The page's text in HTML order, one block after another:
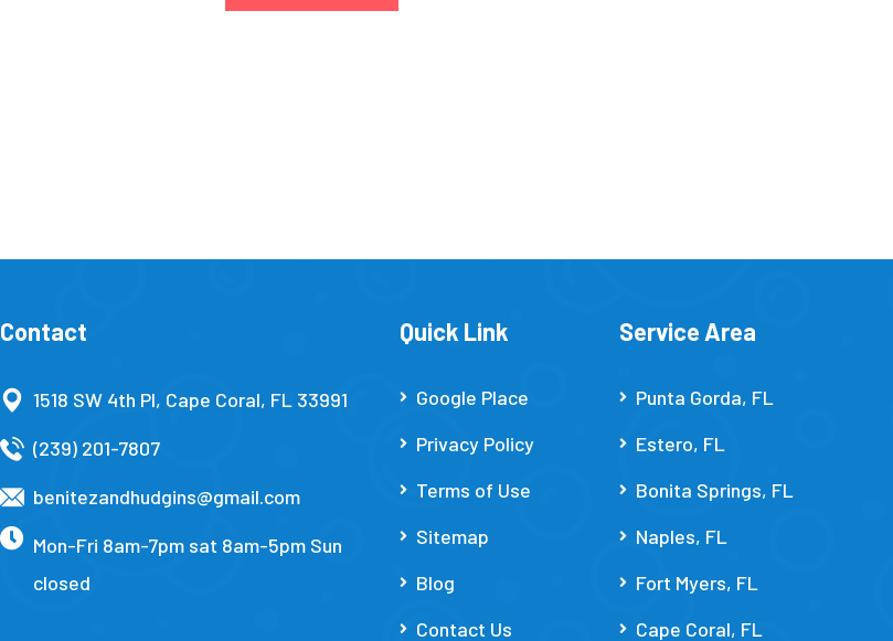
Contact
1518 SW 4th Pl, Cape Coral, FL 33991
(239) 201-7807
benitezandhudgins@gmail.com
Mon-Fri 8am-7pm sat 8am-5pm Sun
closed
Quick Link
Google Place
Privacy Policy
Terms of Use
Sitemap
Blog
Contact Us
Service Area
Punta Gorda, FL
Estero, FL
Bonita Springs, FL
Naples, FL
Fort Myers, FL
Cape Coral, FL